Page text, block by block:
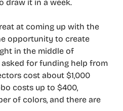
draw it in a week.
at coming up with the
opportunity to create
in the middle of
for funding help from
cost about $1,000
costs up to $400,
of colors, and there are